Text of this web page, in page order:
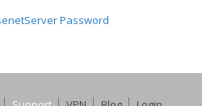
Password